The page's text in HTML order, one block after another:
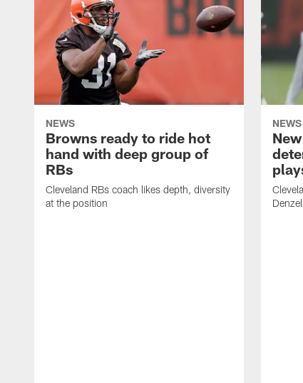
NEWS
Browns ready to ride hot
hand with deep group of
RBs
Cleveland RBs coach likes depth, diversity
at the position
NEWS